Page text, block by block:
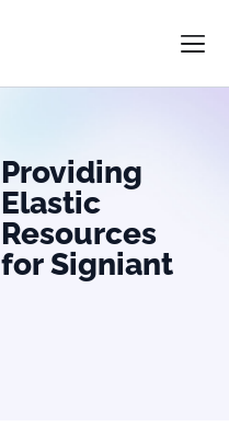
Providing
Elastic
Resources
for Signiant